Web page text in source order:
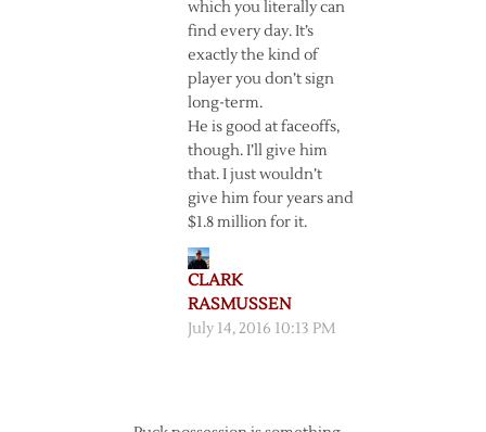
which you literally can
find every day. It’s
exactly the kind of
player you don’t sign
long-term.
He is good at faceoffs,
though. I’ll give him
that. I just wouldn’t
give him four years and
$1.8 million for it.
CLARK
RASMUSSEN
July 14, 2016 10:13 PM